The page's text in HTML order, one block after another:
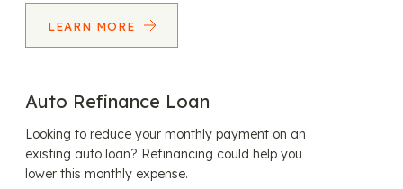
LEARN MORE
Auto Refinance Loan
Looking to reduce your monthly payment on an
existing auto loan? Refinancing could help you
lower this monthly expense.